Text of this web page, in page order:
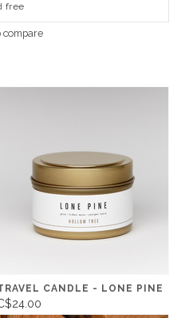
free
compare
CANDLE - LONE PINE